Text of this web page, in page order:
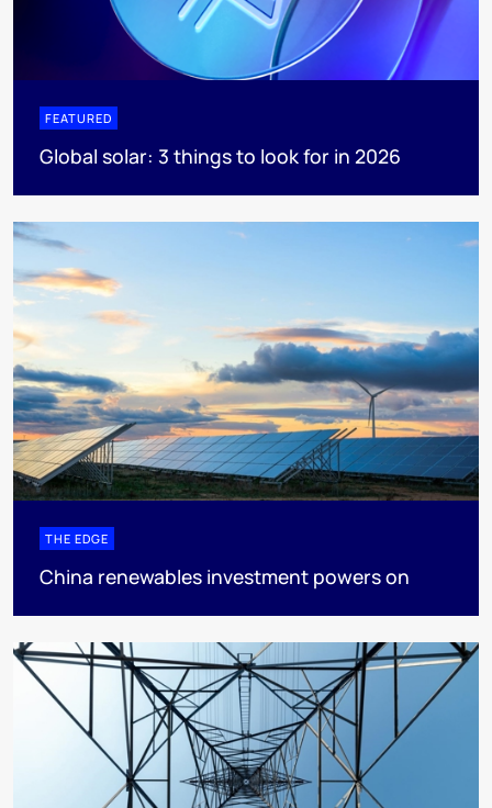
FEATURED
Global solar: 3 things to look for in 2026
THE EDGE
China renewables investment powers on